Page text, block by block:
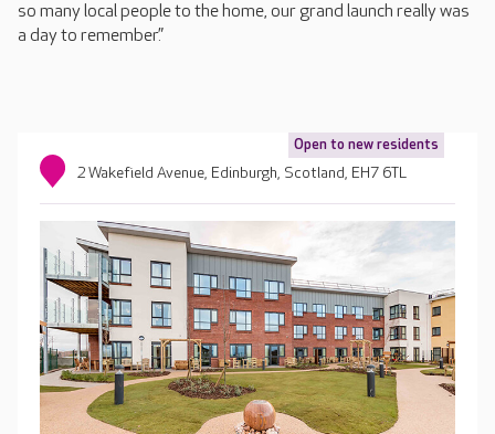
so many local people to the home, our grand launch really was
a day to remember.”
Open to new residents
2 Wakefield Avenue, Edinburgh, Scotland, EH7 6TL